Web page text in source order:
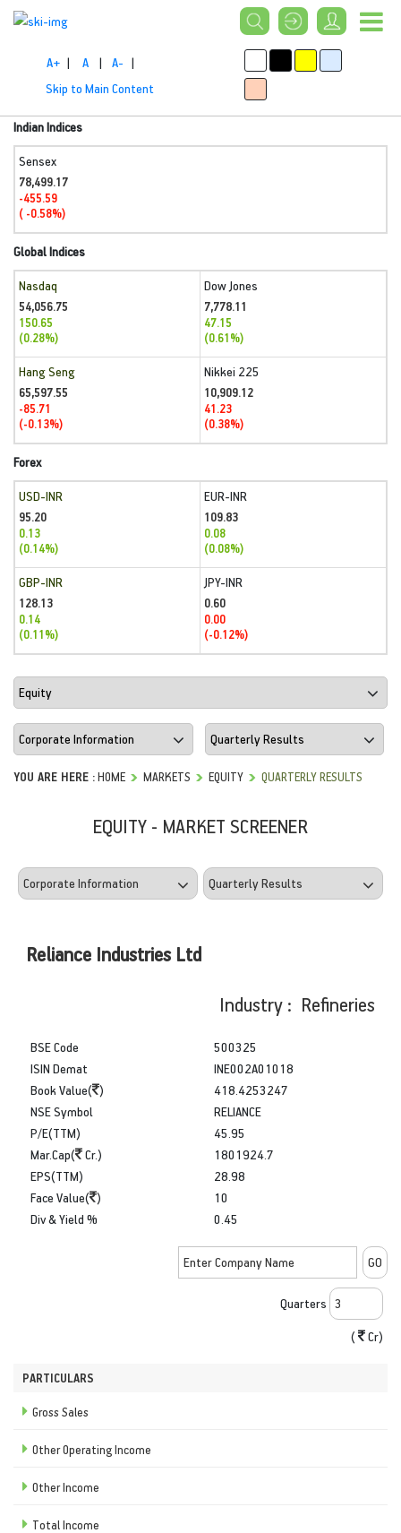
A+ | A | A- |
Skip to Main Content
Indian Indices
Sensex
78,499.17
-455.59
( -0.58%)
Global Indices
Nasdaq
54,056.75
150.65
(0.28%)
Dow Jones
7,778.11
47.15
(0.61%)
Hang Seng
65,597.55
-85.71
(-0.13%)
Nikkei 225
10,909.12
41.23
(0.38%)
Forex
USD-INR
95.20
0.13
(0.14%)
EUR-INR
109.83
0.08
(0.08%)
GBP-INR
128.13
0.14
(0.11%)
JPY-INR
0.60
0.00
(-0.12%)
YOU ARE HERE :HOME MARKETS EQUITY QUARTERLY RESULTS
EQUITY - MARKET SCREENER
Reliance Industries Ltd
Industry : Refineries
BSE Code
ISIN Demat
Book Value( )
500325
INE002A01018
418.4253247
NSE Symbol
P/E(TTM)
Mar.Cap(
Cr.)
RELIANCE
45.95
1801924.7
EPS(TTM)
Face Value( )
Div & Yield %
28.98
10
0.45
Quarters
(
Cr)
PARTICULARS
Gross Sales
Other Operating Income
Other Income
Total Income